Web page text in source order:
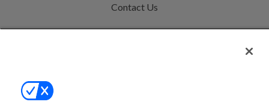
Contact Us
Help